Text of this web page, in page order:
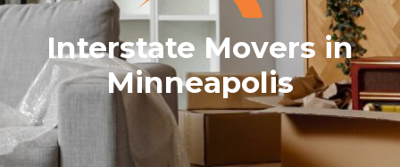
Interstate Movers in
Minneapolis